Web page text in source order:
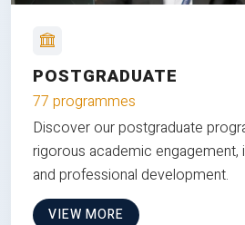
POSTGRADUATE
77 programmes
Discover our postgraduate
rigorous academic engagement,
and professional development.
VIEW MORE